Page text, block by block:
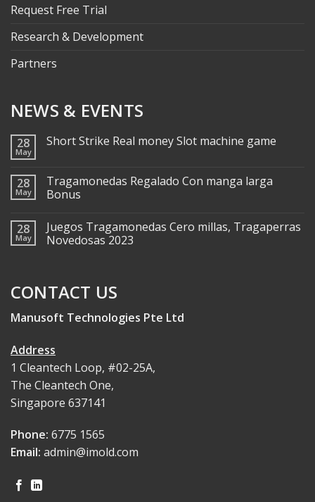
Request Free Trial
Research & Development
Partners
NEWS & EVENTS
28
May
Short Strike Real money Slot machine game
28
May
Tragamonedas Regalado Con manga larga
Bonus
28
May
Juegos Tragamonedas Cero millas, Tragaperras
Novedosas 2023
CONTACT US
Manusoft Technologies Pte Ltd
Address
1 Cleantech Loop, #02-25A,
The Cleantech One,
Singapore 637141
Phone: 6775 1565
Email: admin@imold.com